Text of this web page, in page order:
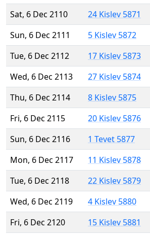
Sat, 6 Dec 2110
24 Kislev 5871
Sun, 6 Dec 2111
5 Kislev 5872
Tue, 6 Dec 2112
17 Kislev 5873
Wed, 6 Dec 2113
27 Kislev 5874
Thu, 6 Dec 2114
8 Kislev 5875
Fri, 6 Dec 2115
20 Kislev 5876
Sun, 6 Dec 2116
1 Tevet 5877
Mon, 6 Dec 2117
11 Kislev 5878
Tue, 6 Dec 2118
22 Kislev 5879
Wed, 6 Dec 2119
4 Kislev 5880
Fri, 6 Dec 2120
15 Kislev 5881